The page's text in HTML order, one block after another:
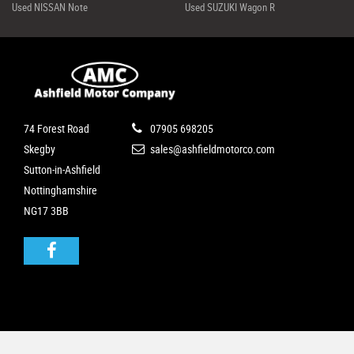
Used NISSAN Note
Used SUZUKI Wagon R
74 Forest Road
Skegby
Sutton-in-Ashfield
Nottinghamshire
NG17 3BB
07905 698205
sales@ashfieldmotorco.com